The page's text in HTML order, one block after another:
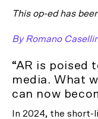
This op-ed has
By Romano
“AR is poised
media. What
can now
In 2024, the short-